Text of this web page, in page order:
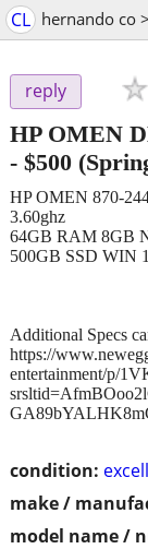
CL hernando co
reply
HP OMEN
- $500
condition:
make /
model name /
HP OMEN 870-
3.60ghz
64GB RAM 8GB
500GB SSD WIN
Additional Specs
https://
entertainment/p/